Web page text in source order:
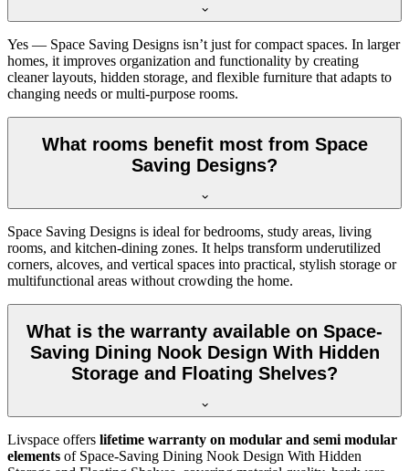
Yes — Space Saving Designs isn’t just for compact spaces. In larger
homes, it improves organization and functionality by creating
cleaner layouts, hidden storage, and flexible furniture that adapts to
changing needs or multi-purpose rooms.
What rooms benefit most from Space
Saving Designs?
Space Saving Designs is ideal for bedrooms, study areas, living
rooms, and kitchen-dining zones. It helps transform underutilized
corners, alcoves, and vertical spaces into practical, stylish storage or
multifunctional areas without crowding the home.
What is the warranty available on Space-
Saving Dining Nook Design With Hidden
Storage and Floating Shelves?
Livspace offers lifetime warranty on modular and semi modular
elements of Space-Saving Dining Nook Design With Hidden